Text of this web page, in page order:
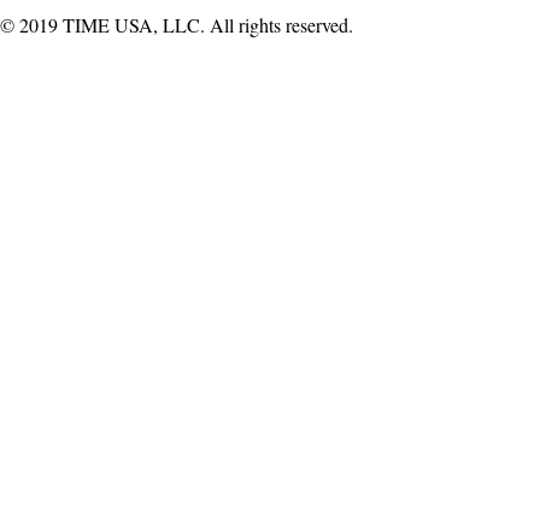
© 2019 TIME USA, LLC. All rights reserved.